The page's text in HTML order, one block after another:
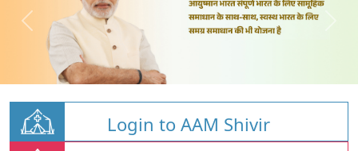
Login to AAM Shivir